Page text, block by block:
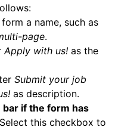
a name, such as
page.
Apply with us! as the
Submit your job
as description.
bar if the form has
this checkbox to